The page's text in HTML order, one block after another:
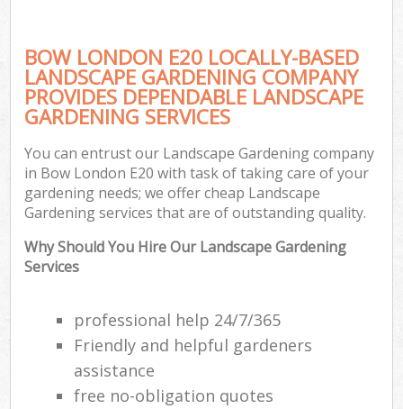
BOW LONDON E20 LOCALLY-BASED
LANDSCAPE GARDENING COMPANY
PROVIDES DEPENDABLE LANDSCAPE
GARDENING SERVICES
You can entrust our Landscape Gardening company
in Bow London E20 with task of taking care of your
gardening needs; we offer cheap Landscape
Gardening services that are of outstanding quality.
Why Should You Hire Our Landscape Gardening
Services
professional help 24/7/365
Friendly and helpful gardeners
assistance
free no-obligation quotes